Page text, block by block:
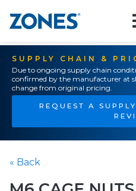
SUPPLY CHAIN &
Due to ongoing supply chain
confirmed by the manufacturer at
change from original pricing.
REQUEST A
« Back